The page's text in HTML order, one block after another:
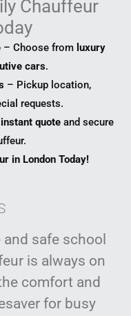
Chauffeur
– Choose from luxury
cars.
– Pickup location,
requests.
instant quote and secure
in London Today!
and safe school
is always on
comfort and
for busy